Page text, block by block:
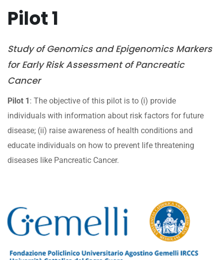
Pilot 1
Study of Genomics and Epigenomics Markers
for Early Risk Assessment of Pancreatic
Cancer
Pilot 1: The objective of this pilot is to (i) provide
individuals with information about risk factors for future
disease; (ii) raise awareness of health conditions and
educate individuals on how to prevent life threatening
diseases like Pancreatic Cancer.